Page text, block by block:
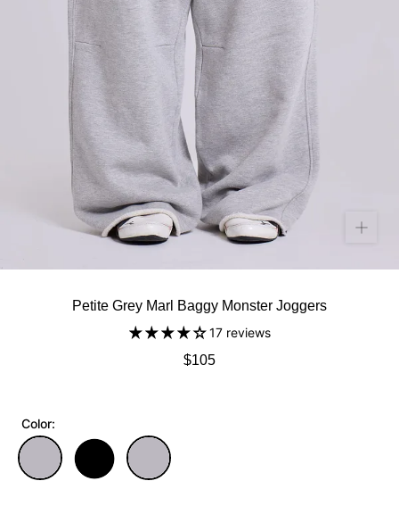
Petite Grey Marl Baggy Monster Joggers
17 reviews
$105
Color: